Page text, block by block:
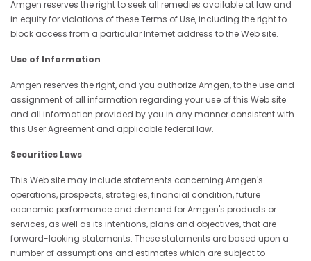
Amgen reserves the right to seek all remedies available at law and
in equity for violations of these Terms of Use, including the right to
block access from a particular Internet address to the Web site.
Use of Information
Amgen reserves the right, and you authorize Amgen, to the use and
assignment of all information regarding your use of this Web site
and all information provided by you in any manner consistent with
this User Agreement and applicable federal law.
Securities Laws
This Web site may include statements concerning Amgen's
operations, prospects, strategies, financial condition, future
economic performance and demand for Amgen's products or
services, as well as its intentions, plans and objectives, that are
forward-looking statements. These statements are based upon a
number of assumptions and estimates which are subject to